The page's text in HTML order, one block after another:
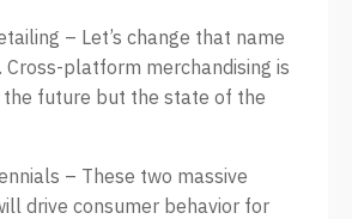
– Let’s change that name
Cross-platform merchandising is
future but the state of the
– These two massive
drive consumer behavior for